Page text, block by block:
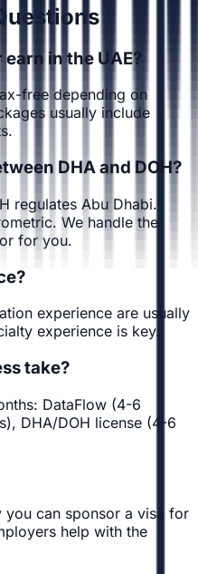
in the UAE?
free depending on
usually include
DHA and DOH?
regulates Abu Dhabi.
We handle the
for you.
experience are usually
experience is key.
take?
DataFlow (4-6
DHA/DOH license (4-6
you can sponsor a visa for
help with the